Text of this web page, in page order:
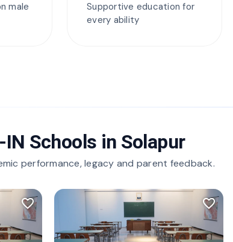
male
Supportive education for
every ability
IN Schools in Solapur
performance, legacy and parent feedback.
favorite_border favorite_border